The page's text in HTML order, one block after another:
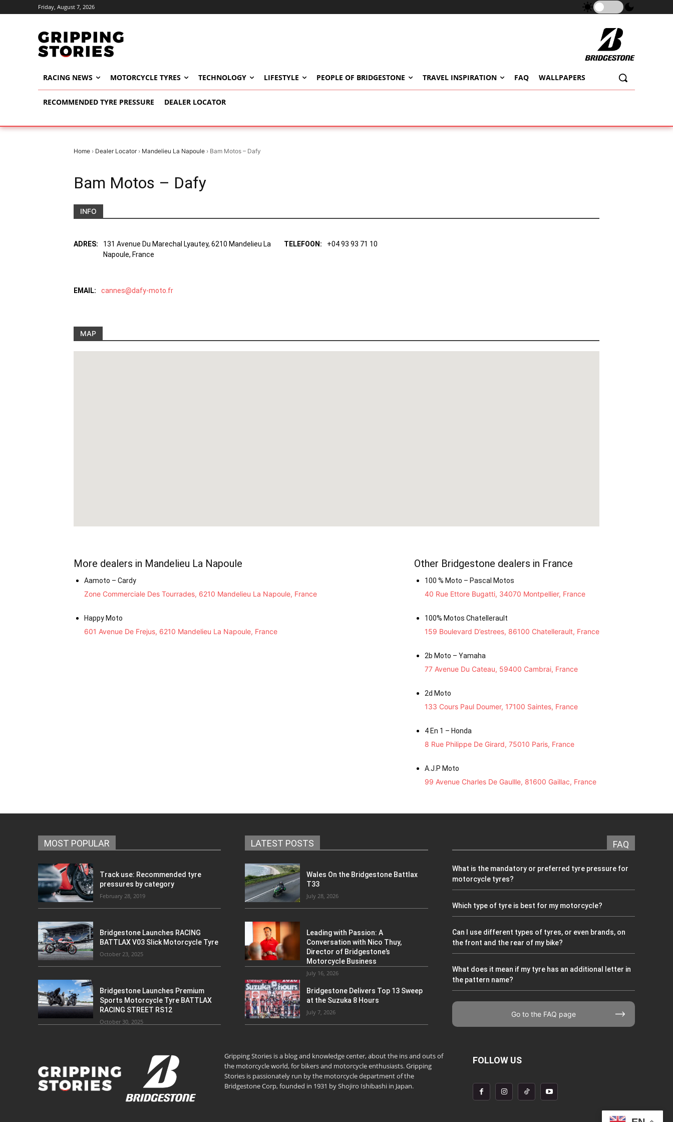
Friday, August 7, 2026
RACING NEWS MOTORCYCLE TYRES TECHNOLOGY LIFESTYLE PEOPLE OF BRIDGESTONE TRAVEL INSPIRATION FAQ WALLPAPERS
RECOMMENDED TYRE PRESSURE DEALER LOCATOR
Home › Dealer Locator› Mandelieu La Napoule › Bam Motos – Dafy
Bam Motos – Dafy
INFO
ADRES:
131 Avenue Du Marechal Lyautey, 6210 Mandelieu La
Napoule, France
TELEFOON: +04 93 93 71 10
EMAIL: cannes@dafy-moto.fr
MAP
More dealers in Mandelieu La Napoule
Aamoto – Cardy
Zone Commerciale Des Tourrades, 6210 Mandelieu La Napoule, France
Happy Moto
601 Avenue De Frejus, 6210 Mandelieu La Napoule, France
Other Bridgestone dealers in France
100 % Moto – Pascal Motos
40 Rue Ettore Bugatti, 34070 Montpellier, France
100% Motos Chatellerault
159 Boulevard D’estrees, 86100 Chatellerault, France
2b Moto – Yamaha
77 Avenue Du Cateau, 59400 Cambrai, France
2d Moto
133 Cours Paul Doumer, 17100 Saintes, France
4 En 1 – Honda
8 Rue Philippe De Girard, 75010 Paris, France
A.J.P Moto
99 Avenue Charles De Gaullle, 81600 Gaillac, France
MOST POPULAR
Track use: Recommended tyre
pressures by category
February 28, 2019
Bridgestone Launches RACING
BATTLAX V03 Slick Motorcycle Tyre
October 23, 2025
Bridgestone Launches Premium
Sports Motorcycle Tyre BATTLAX
RACING STREET RS12
October 30, 2025
LATEST POSTS
Wales On the Bridgestone Battlax
T33
July 28, 2026
Leading with Passion: A
Conversation with Nico Thuy,
Director of Bridgestone’s
Motorcycle Business
July 16, 2026
Bridgestone Delivers Top 13 Sweep
at the Suzuka 8 Hours
July 7, 2026
FAQ
What is the mandatory or preferred tyre pressure for
motorcycle tyres?
Which type of tyre is best for my motorcycle?
Can I use different types of tyres, or even brands, on
the front and the rear of my bike?
What does it mean if my tyre has an additional letter in
the pattern name?
Go to the FAQ page
Gripping Stories is a blog and knowledge center, about the ins and outs of
the motorcycle world, for bikers and motorcycle enthusiasts. Gripping
Stories is passionately run by the motorcycle department of the
Bridgestone Corp, founded in 1931 by Shojiro Ishibashi in Japan.
FOLLOW US